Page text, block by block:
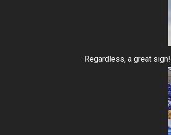
Regardless, a great